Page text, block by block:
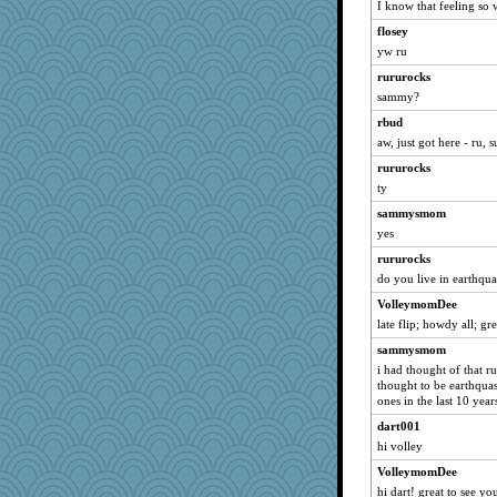
jan
oodleberry
joym999
Trotters
DenGeo
blueheron
VAjeweler
pugmama763
Andree
Mooch
Rachway
UnrulyJulie
gortmold
inkydinks
Notheroldquilter
lunaridge2
redturtlehead
I know that feeling so
flosey
yw ru
rururocks
sammy?
rbud
aw, just got here - ru,
rururocks
ty
sammysmom
yes
rururocks
do you live in
VolleymomDee
late flip; howdy all;
sammysmom
i had thought of that
thought to be
ones in the last 10
dart001
hi volley
VolleymomDee
hi dart! great to see